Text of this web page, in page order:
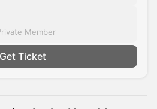
Member
Get Ticket